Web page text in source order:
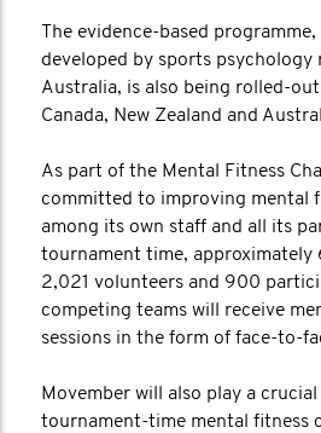
The evidence-based
developed by sports psychology
Australia, is also being rolled-
Canada, New Zealand and
As part of the Mental Fitness
committed to improving mental
among its own staff and all its
tournament time, approximately
2,021 volunteers and 900
competing teams will receive
sessions in the form of face-to-
Movember will also play a
tournament-time mental fitness